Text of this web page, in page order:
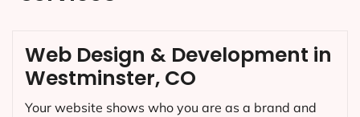
Web Design & Development in
Westminster, CO
Your website shows who you are as a brand and